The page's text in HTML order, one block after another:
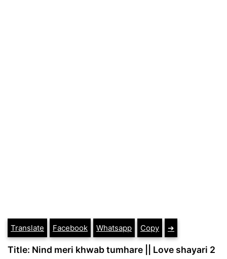
Translate Facebook Whatsapp Copy ➔
Title: Nind meri khwab tumhare || Love shayari 2